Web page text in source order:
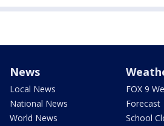
News
Local News
National News
World News
FOX 9
Forecast
School